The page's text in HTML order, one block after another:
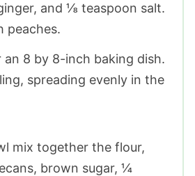
and ⅛ teaspoon salt.
peaches.
8 by 8-inch baking dish.
spreading evenly in the
mix together the flour,
brown sugar, ¼